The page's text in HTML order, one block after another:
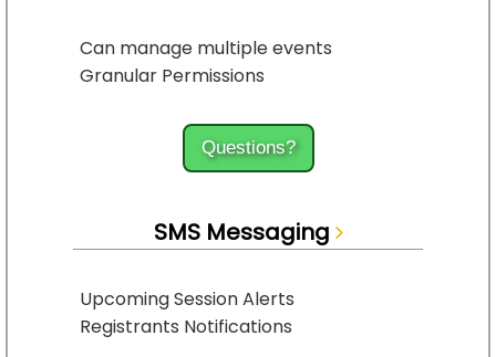
Can manage multiple events
Granular Permissions
Questions?
SMS Messaging
Upcoming Session Alerts
Registrants Notifications